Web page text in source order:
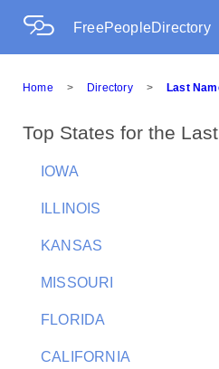
FreePeopleDirectory
Home > Directory > Last
Top States for the
IOWA
ILLINOIS
KANSAS
MISSOURI
FLORIDA
CALIFORNIA